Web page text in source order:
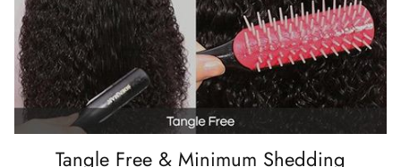
Tangle Free & Minimum Shedding